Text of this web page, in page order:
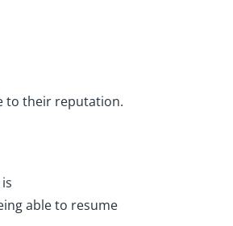
to their reputation.
able to resume